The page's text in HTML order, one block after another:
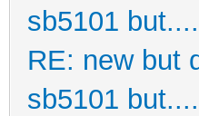
sb5101 but....
RE: new but
sb5101 but....